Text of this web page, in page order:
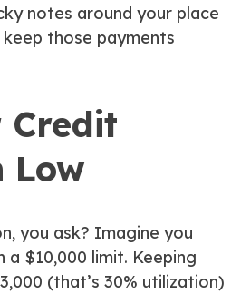
notes around your place
those payments
Credit
Low
you ask? Imagine you
$10,000 limit. Keeping
(that’s 30% utilization)